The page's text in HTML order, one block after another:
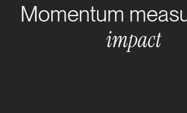
Momentum
impact